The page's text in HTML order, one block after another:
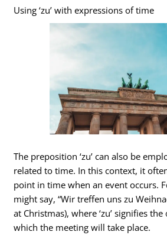
Using ‘zu’ with expressions of time
The preposition ‘zu’ can also be
related to time. In this context, it
point in time when an event occurs.
might say, “Wir treffen uns zu
at Christmas), where ‘zu’ signifies
which the meeting will take place.